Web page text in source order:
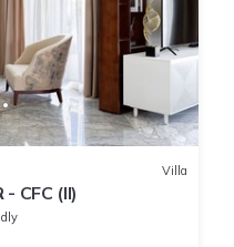
Villa
CFC (II)